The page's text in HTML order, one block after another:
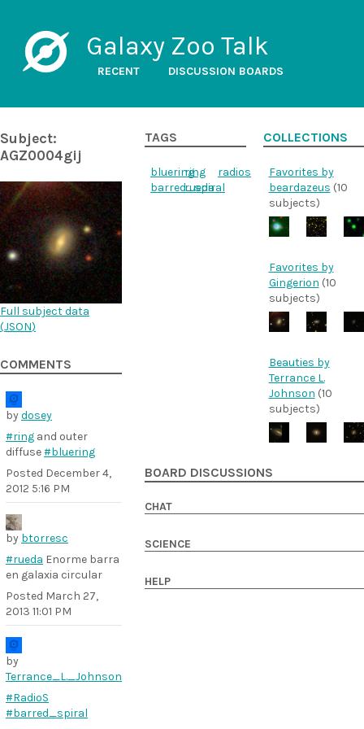
Galaxy Zoo Talk
RECENT DISCUSSION BOARDS
Subject:
AGZ0004gij
Full subject data
(JSON)
COMMENTS
bydosey
#ring and outer
diffuse#bluering
Posted December 4,
2012 5:16 PM
by btorresc
#rueda Enorme barra
en galaxia circular
Posted March 27,
2013 11:01 PM
by
Terrance_L._Johnson
#RadioS
#barred_spiral
TAGS
blueringring
radios
barred_spiral
rueda
COLLECTIONS
Favorites by
beardazeus (10
subjects)
Favorites by
Gingerion (10
subjects)
Beauties by
Terrance L.
Johnson (10
subjects)
BOARD DISCUSSIONS
CHAT
SCIENCE
HELP